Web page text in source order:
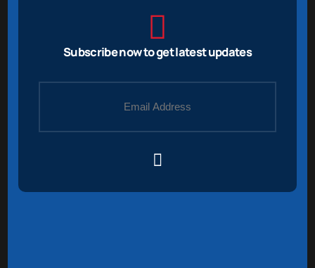
Subscribe now to get latest updates